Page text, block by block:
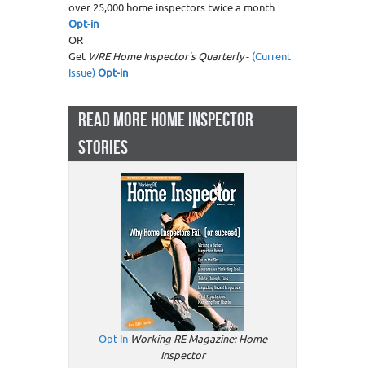
over 25,000 home inspectors twice a month.
Opt-in
OR
Get WRE Home Inspector's Quarterly- (Current
Issue)Opt-in
READ MORE HOME INSPECTOR
STORIES
Opt In Working RE Magazine: Home
Inspector